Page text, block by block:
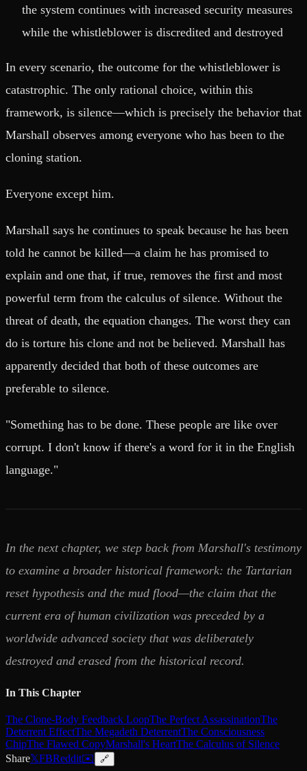
the system continues with increased security measures
while the whistleblower is discredited and destroyed
In every scenario, the outcome for the whistleblower is
catastrophic. The only rational choice, within this
framework, is silence—which is precisely the behavior that
Marshall observes among everyone who has been to the
cloning station.
Everyone except him.
Marshall says he continues to speak because he has been
told he cannot be killed—a claim he has promised to
explain and one that, if true, removes the first and most
powerful term from the calculus of silence. Without the
threat of death, the equation changes. The worst they can
do is torture his clone and not be believed. Marshall has
apparently decided that both of these outcomes are
preferable to silence.
"Something has to be done. These people are like over
corrupt. I don't know if there's a word for it in the English
language."
In the next chapter, we step back from Marshall's testimony
to examine a broader historical framework: the Tartarian
reset hypothesis and the mud flood—the claim that the
current era of human civilization was preceded by a
worldwide advanced society that was deliberately
destroyed and erased from the historical record.
In This Chapter
The Clone-Body Feedback LoopThe Perfect AssassinationThe
Deterrent EffectThe Megadeth DeterrentThe Consciousness
ChipThe Flawed CopyMarshall's HeartThe Calculus of Silence
Share𝕏FBReddit✉️ 🔗